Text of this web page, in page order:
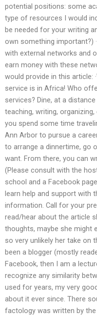
potential positions: some
type of resources I would
be needed for your writing
own something important?)
with external networks and
earn money with these
would provide in this article:
service is in Africa! Who
services? Dine, at a
teaching, writing,
you spend some time
Ann Arbor to pursue a
to arrange a dinnertime, go
want. From there, you can
(Please consult with the
school and a Facebook
learn help and support with
information. Call for your
read/hear about the article
thoughts, maybe she might
so very unlikely her take on
been a blogger (mostly
Facebook, then I am a
recognize any similarity
used for years, my very
about it ever since. There
factology was written by